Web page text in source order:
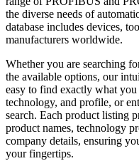
the diverse needs of
database includes devices,
manufacturers worldwide.
Whether you are searching
the available options, our
easy to find exactly what
technology, and profile, or
search. Each product listing
product names, technology
company details, ensuring
your fingertips.